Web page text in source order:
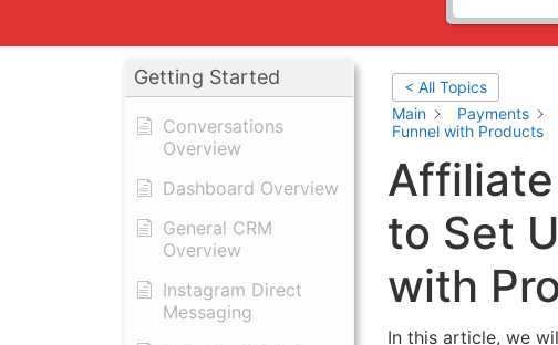
Getting Started
Conversations
Overview
Dashboard Overview
General CRM
Overview
Instagram Direct
Messaging
< All Topics
Main
Payments
Funnel with Products
Affiliate
to Set
with
In this article, we